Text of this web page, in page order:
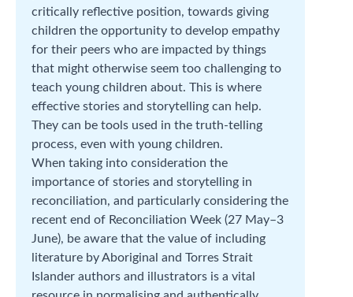
critically reflective position, towards giving
children the opportunity to develop empathy
for their peers who are impacted by things
that might otherwise seem too challenging to
teach young children about. This is where
effective stories and storytelling can help.
They can be tools used in the truth-telling
process, even with young children.
When taking into consideration the
importance of stories and storytelling in
reconciliation, and particularly considering the
recent end of Reconciliation Week (27 May–3
June), be aware that the value of including
literature by Aboriginal and Torres Strait
Islander authors and illustrators is a vital